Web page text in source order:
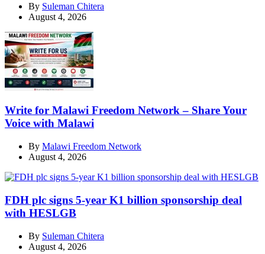
By Suleman Chitera
August 4, 2026
Write for Malawi Freedom Network – Share Your
Voice with Malawi
By Malawi Freedom Network
August 4, 2026
FDH plc signs 5-year K1 billion sponsorship deal
with HESLGB
By Suleman Chitera
August 4, 2026